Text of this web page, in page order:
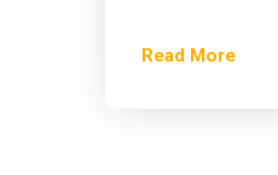
Read More